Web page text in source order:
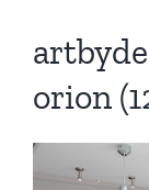
orion